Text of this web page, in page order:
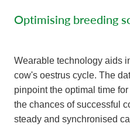
Optimising breeding
Wearable technology aids
cow's oestrus cycle. The
pinpoint the optimal time
the chances of successful
steady and synchronised